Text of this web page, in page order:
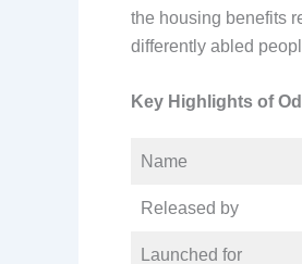
the housing benefits
differently abled
Key Highlights of
Name
Released by
Launched for